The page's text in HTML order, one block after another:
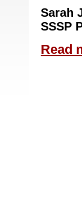
Sarah
SSSP
Read